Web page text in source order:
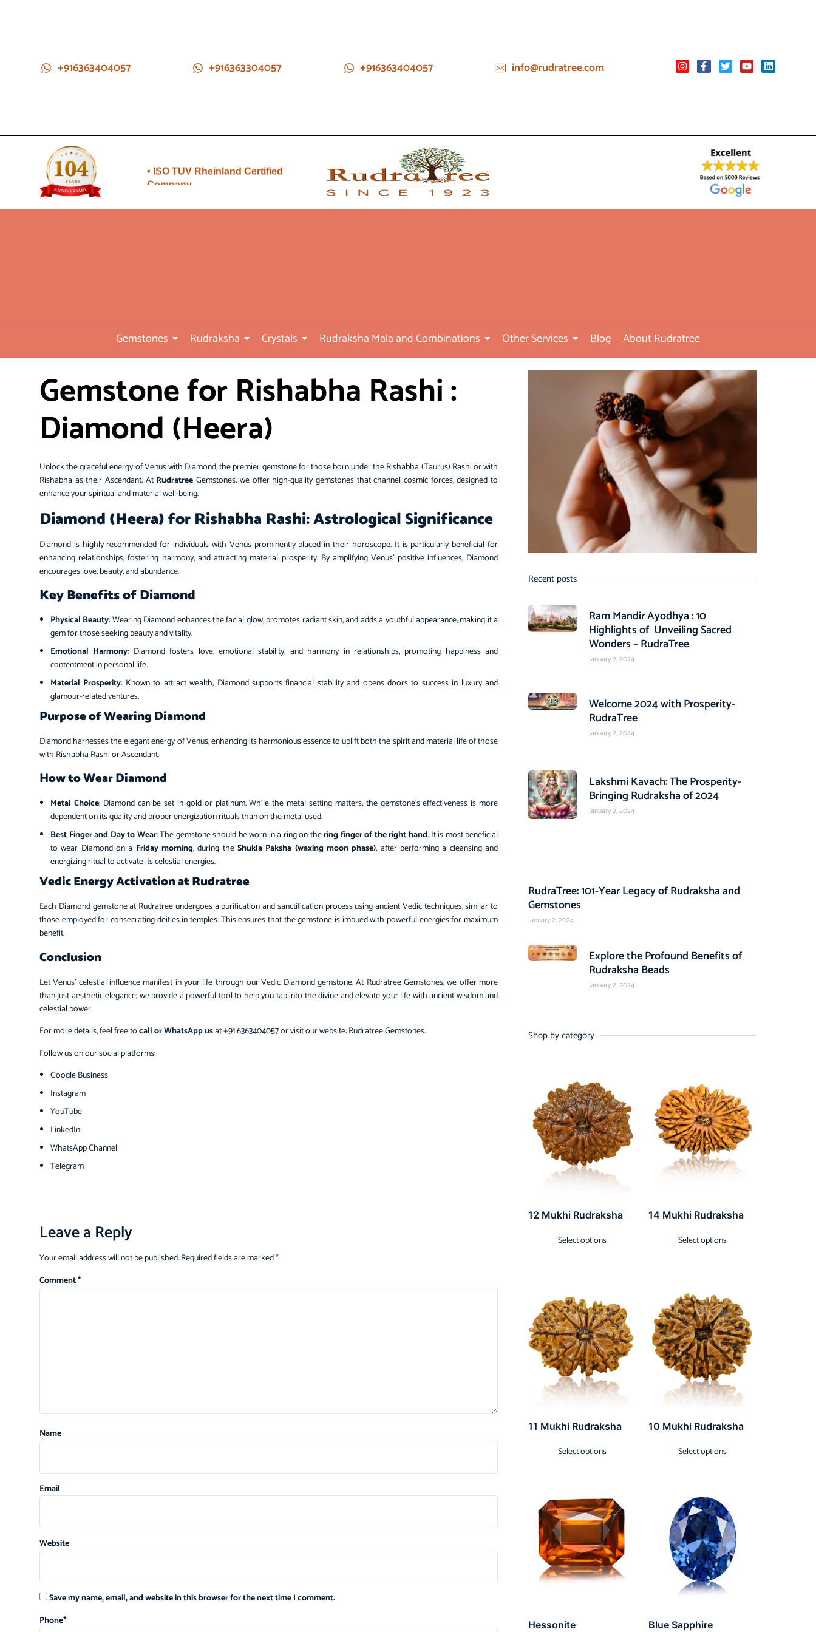
+916363404057 +916363304057 +916363404057 info@rudratree.com
• ISO TUV Rheinland Certified
Company
•ISO TUV Rheinland Certified
Company
• Rudraksha directly from
• 104 years of trust and
Gemstones Rudraksha Crystals Rudraksha Mala and Combinations Other Services Blog About Rudratree
Gemstone for Rishabha Rashi :
Diamond (Heera)
Unlock the graceful energy of Venus with Diamond, the premier gemstone for those born under the Rishabha (Taurus) Rashi or with
Rishabha as their Ascendant. At Rudratree Gemstones, we offer high-quality gemstones that channel cosmic forces, designed to
enhance your spiritual and material well-being.
Diamond (Heera) for Rishabha Rashi: Astrological Significance
Diamond is highly recommended for individuals with Venus prominently placed in their horoscope. It is particularly beneficial for
enhancing relationships, fostering harmony, and attracting material prosperity. By amplifying Venus’ positive influences, Diamond
encourages love, beauty, and abundance.
Key Benefits of Diamond
Physical Beauty: Wearing Diamond enhances the facial glow, promotes radiant skin, and adds a youthful appearance, making it a
gem for those seeking beauty and vitality.
Emotional Harmony: Diamond fosters love, emotional stability, and harmony in relationships, promoting happiness and
contentment in personal life.
Material Prosperity: Known to attract wealth, Diamond supports financial stability and opens doors to success in luxury and
glamour-related ventures.
Purpose of Wearing Diamond
Diamond harnesses the elegant energy of Venus, enhancing its harmonious essence to uplift both the spirit and material life of those
with Rishabha Rashi or Ascendant.
How to Wear Diamond
Metal Choice: Diamond can be set in gold or platinum. While the metal setting matters, the gemstone’s effectiveness is more
dependent on its quality and proper energization rituals than on the metal used.
Best Finger and Day to Wear: The gemstone should be worn in a ring on thering finger of the right hand. It is most beneficial
to wear Diamond on a Friday morning, during theShukla Paksha (waxing moon phase), after performing a cleansing and
energizing ritual to activate its celestial energies.
Vedic Energy Activation at Rudratree
Each Diamond gemstone at Rudratree undergoes a purification and sanctification process using ancient Vedic techniques, similar to
those employed for consecrating deities in temples. This ensures that the gemstone is imbued with powerful energies for maximum
benefit.
Conclusion
Let Venus’ celestial influence manifest in your life through our Vedic Diamond gemstone. At Rudratree Gemstones, we offer more
than just aesthetic elegance; we provide a powerful tool to help you tap into the divine and elevate your life with ancient wisdom and
celestial power.
For more details, feel free tocall or WhatsApp usat +91 6363404057 or visit our website:Rudratree Gemstones.
Follow us on our social platforms:
Google Business
Instagram
YouTube
LinkedIn
WhatsApp Channel
Telegram
Leave a Reply
Your email address will not be published.Required fields are marked*
Comment*
Name
Email
Website
Save my name, email, and website in this browser for the next time I comment.
Phone*
Recent posts
Ram Mandir Ayodhya : 10
Highlights of Unveiling Sacred
Wonders – RudraTree
January 2, 2024
Welcome 2024 with Prosperity-
RudraTree
January 2, 2024
Lakshmi Kavach: The Prosperity-
Bringing Rudraksha of 2024
January 2, 2024
RudraTree: 101-Year Legacy of Rudraksha and
Gemstones
January 2, 2024
Explore the Profound Benefits of
Rudraksha Beads
January 2, 2024
Shop by category
12 Mukhi Rudraksha
Select options
14 Mukhi Rudraksha
Select options
11 Mukhi Rudraksha
Select options
10 Mukhi Rudraksha
Select options
Hessonite Blue Sapphire